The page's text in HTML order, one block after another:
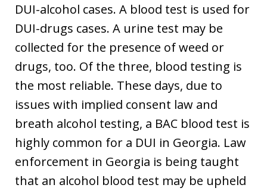
DUI-alcohol cases. A blood test is used for
DUI-drugs cases. A urine test may be
collected for the presence of weed or
drugs, too. Of the three, blood testing is
the most reliable. These days, due to
issues with implied consent law and
breath alcohol testing, a BAC blood test is
highly common for a DUI in Georgia. Law
enforcement in Georgia is being taught
that an alcohol blood test may be upheld